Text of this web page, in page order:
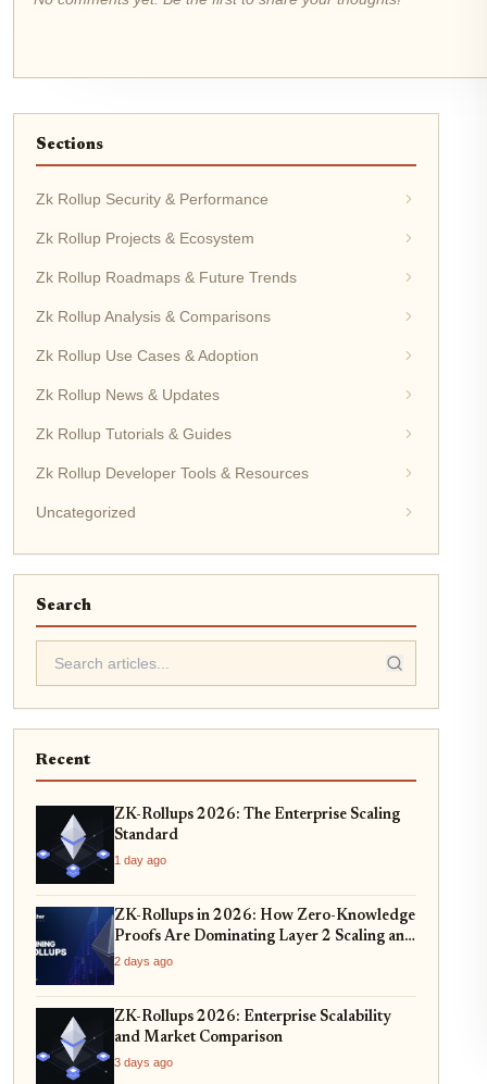
Sections
Zk Rollup Security & Performance
Zk Rollup Projects & Ecosystem
Zk Rollup Roadmaps & Future Trends
Zk Rollup Analysis & Comparisons
Zk Rollup Use Cases & Adoption
Zk Rollup News & Updates
Zk Rollup Tutorials & Guides
Zk Rollup Developer Tools & Resources
Uncategorized
Search
Recent
ZK-Rollups 2026: The Enterprise Scaling
Standard
1 day ago
ZK-Rollups in 2026: How Zero-Knowledge
Proofs Are Dominating Layer 2 Scaling and
Privacy
2 days ago
ZK-Rollups 2026: Enterprise Scalability
and Market Comparison
3 days ago